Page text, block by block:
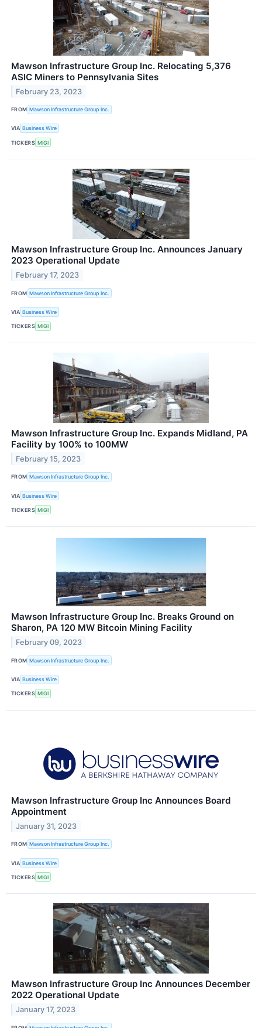
Mawson Infrastructure Group Inc. Relocating 5,376
ASIC Miners to Pennsylvania Sites
February 23, 2023
FROM Mawson Infrastructure Group Inc.
VIA Business Wire
TICKERS MIGI
Mawson Infrastructure Group Inc. Announces January
2023 Operational Update
February 17, 2023
FROM Mawson Infrastructure Group Inc.
VIA Business Wire
TICKERS MIGI
Mawson Infrastructure Group Inc. Expands Midland, PA
Facility by 100% to 100MW
February 15, 2023
FROM Mawson Infrastructure Group Inc.
VIA Business Wire
TICKERS MIGI
Mawson Infrastructure Group Inc. Breaks Ground on
Sharon, PA 120 MW Bitcoin Mining Facility
February 09, 2023
FROM Mawson Infrastructure Group Inc.
VIA Business Wire
TICKERS MIGI
Mawson Infrastructure Group Inc Announces Board
Appointment
January 31, 2023
FROM Mawson Infrastructure Group Inc.
VIA Business Wire
TICKERS MIGI
Mawson Infrastructure Group Inc Announces December
2022 Operational Update
January 17, 2023